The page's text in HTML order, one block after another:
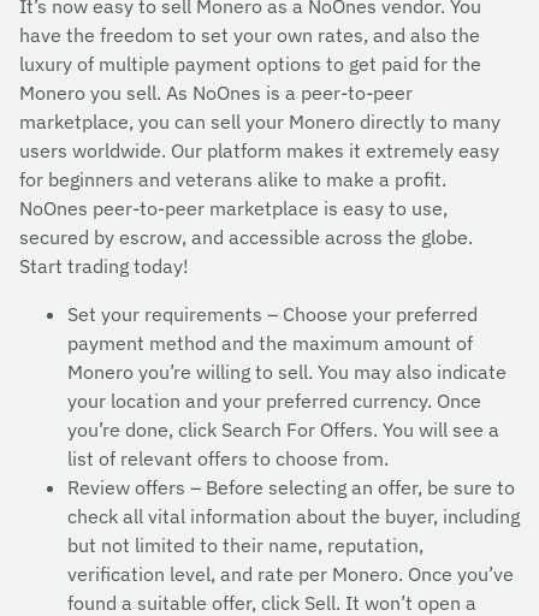
It’s now easy to sell Monero as a NoOnes vendor. You
have the freedom to set your own rates, and also the
luxury of multiple payment options to get paid for the
Monero you sell. As NoOnes is a peer-to-peer
marketplace, you can sell your Monero directly to many
users worldwide. Our platform makes it extremely easy
for beginners and veterans alike to make a profit.
NoOnes peer-to-peer marketplace is easy to use,
secured by escrow, and accessible across the globe.
Start trading today!
Set your requirements – Choose your preferred
payment method and the maximum amount of
Monero you’re willing to sell. You may also indicate
your location and your preferred currency. Once
you’re done, click Search For Offers. You will see a
list of relevant offers to choose from.
Review offers – Before selecting an offer, be sure to
check all vital information about the buyer, including
but not limited to their name, reputation,
verification level, and rate per Monero. Once you’ve
found a suitable offer, click Sell. It won’t open a